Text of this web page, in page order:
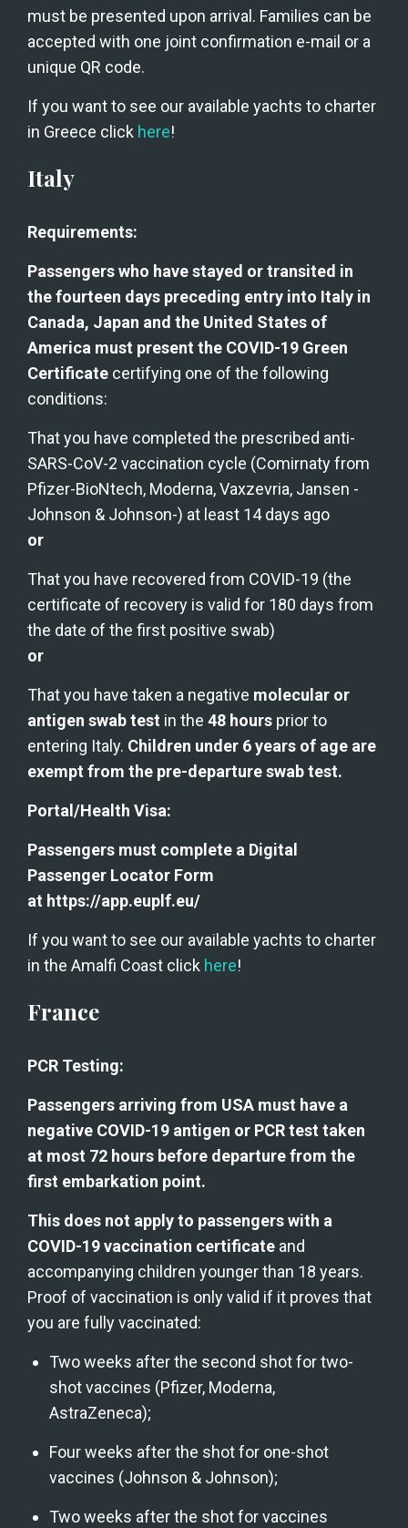
must be presented upon arrival. Families can be
accepted with one joint confirmation e-mail or a
unique QR code.
If you want to see our available yachts to charter
in Greece click here!
Italy
Requirements:
Passengers who have stayed or transited in
the fourteen days preceding entry into Italy in
Canada, Japan and the United States of
America must present the COVID-19 Green
Certificate certifying one of the following
conditions:
That you have completed the prescribed anti-
SARS-CoV-2 vaccination cycle (Comirnaty from
Pfizer-BioNtech, Moderna, Vaxzevria, Jansen -
Johnson & Johnson-) at least 14 days ago
or
That you have recovered from COVID-19 (the
certificate of recovery is valid for 180 days from
the date of the first positive swab)
or
That you have taken a negative molecular or
antigen swab test in the 48 hours prior to
entering Italy. Children under 6 years of age are
exempt from the pre-departure swab test.
Portal/Health Visa:
Passengers must complete a Digital
Passenger Locator Form
at https://app.euplf.eu/
If you want to see our available yachts to charter
in the Amalfi Coast click here!
France
PCR Testing:
Passengers arriving from USA must have a
negative COVID-19 antigen or PCR test taken
at most 72 hours before departure from the
first embarkation point.
This does not apply to passengers with a
COVID-19 vaccination certificate and
accompanying children younger than 18 years.
Proof of vaccination is only valid if it proves that
you are fully vaccinated:
Two weeks after the second shot for two-
shot vaccines (Pfizer, Moderna,
AstraZeneca);
Four weeks after the shot for one-shot
vaccines (Johnson & Johnson);
Two weeks after the shot for vaccines